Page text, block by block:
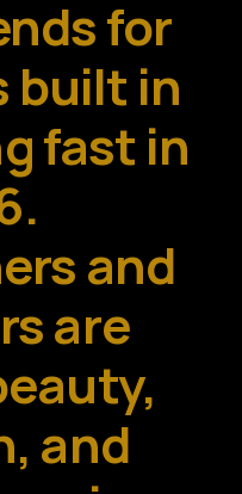
for
built in
fast in
and
are
and